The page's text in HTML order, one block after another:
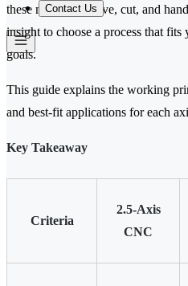
Contact Us
these machines move, cut, and
insight to choose a process that
goals.
This guide explains the working
and best-fit applications for each
Key Takeaway
Criteria
2.5-Axis
CNC